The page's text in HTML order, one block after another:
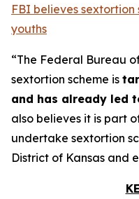
FBI believes
youths
“The Federal Bureau
sextortion scheme is
and has already led
also believes it is part
undertake sextortion
District of Kansas and